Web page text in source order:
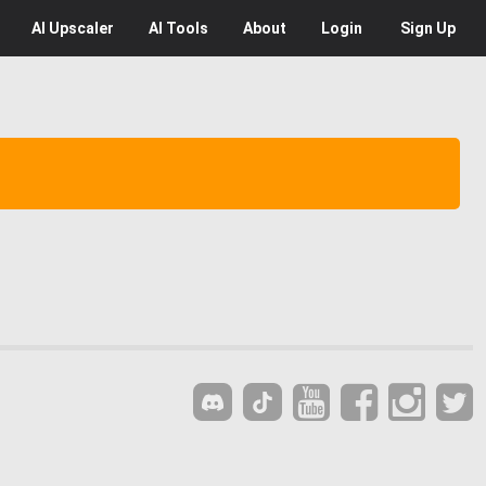
AI Upscaler AI Tools About Login Sign Up